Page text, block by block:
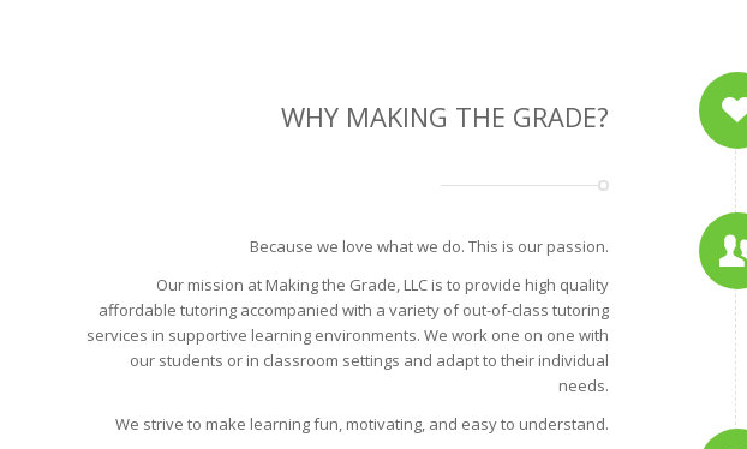
WHY MAKING THE GRADE?
Because we love what we do. This is our passion.
Our mission at Making the Grade, LLC is to provide high quality
affordable tutoring accompanied with a variety of out-of-class tutoring
services in supportive learning environments. We work one on one with
our students or in classroom settings and adapt to their individual
needs.
We strive to make learning fun, motivating, and easy to understand.